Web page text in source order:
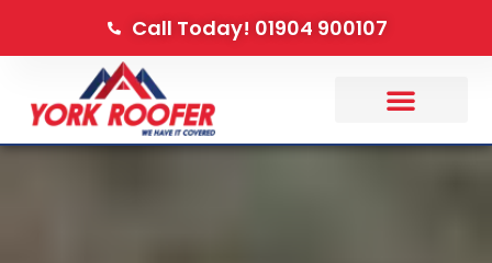
Call Today! 01904 900107